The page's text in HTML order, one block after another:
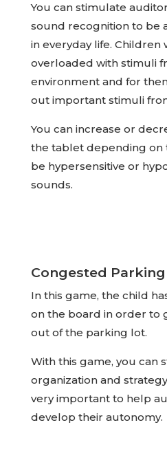
You can stimulate
sound recognition to be
in everyday life. Children
overloaded with stimuli
environment and for
out important stimuli
You can increase or
the tablet depending on
be hypersensitive or
sounds.
Congested Parking
In this game, the child
on the board in order to
out of the parking lot.
With this game, you can
organization and
very important to help
develop their autonomy.